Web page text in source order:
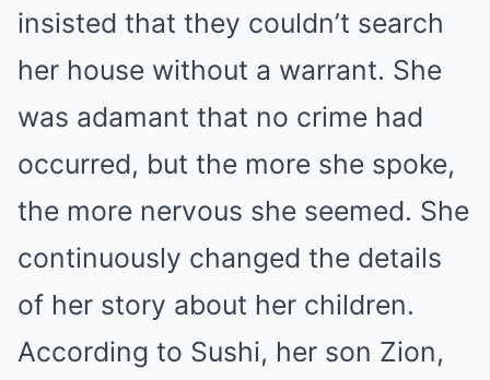
insisted that they couldn’t search
her house without a warrant. She
was adamant that no crime had
occurred, but the more she spoke,
the more nervous she seemed. She
continuously changed the details
of her story about her children.
According to Sushi, her son Zion,